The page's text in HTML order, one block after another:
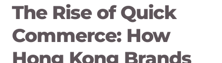
The Rise of Quick
Commerce: How
Hong Kong Brands